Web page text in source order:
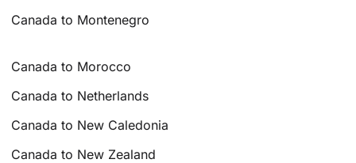
Canada to Montenegro
Canada to Morocco
Canada to Netherlands
Canada to New Caledonia
Canada to New Zealand